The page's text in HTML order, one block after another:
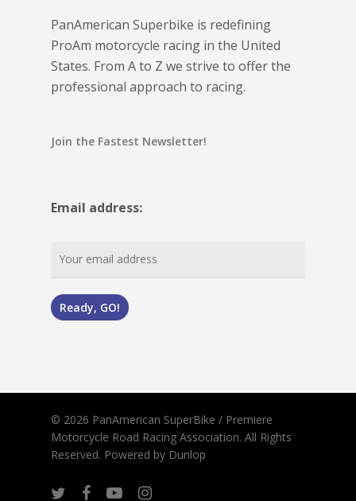
PanAmerican Superbike is redefining
ProAm motorcycle racing in the United
States. From A to Z we strive to offer the
professional approach to racing.
Join the Fastest Newsletter!
Email address:
© 2026 PanAmerican SuperBike / Premiere
Motorcycle Road Racing Association. All Rights
Reserved. Powered by Dunlop
twitterfacebookyoutubeinstagram